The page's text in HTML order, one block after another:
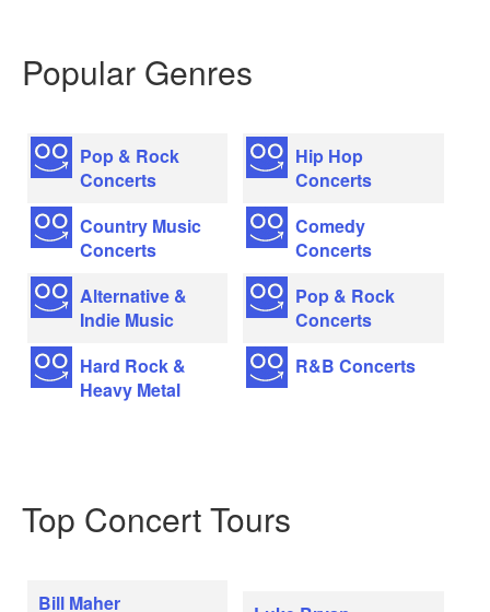
Popular Genres
Pop & Rock
Concerts
Country Music
Concerts
Alternative &
Indie Music
Hard Rock &
Heavy Metal
Hip Hop
Concerts
Comedy
Concerts
Pop & Rock
Concerts
R&B Concerts
Top Concert Tours
Bill Maher